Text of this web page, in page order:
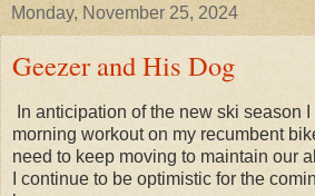
Monday, November 25, 2024
Geezer and His Dog
In anticipation of the new ski season
morning workout on my recumbent
need to keep moving to maintain our
I continue to be optimistic for the